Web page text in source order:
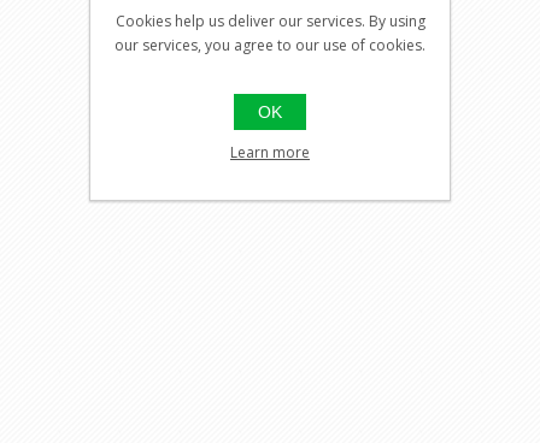
Cookies help us deliver our services. By using
our services, you agree to our use of cookies.
OK
Learn more